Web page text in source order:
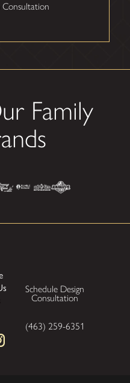
Consultation
Family
Schedule Design
Consultation
(463) 259-6351